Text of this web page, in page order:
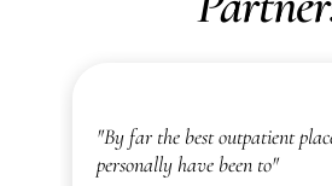
"I was actually blown away by
and thorough they are here!"